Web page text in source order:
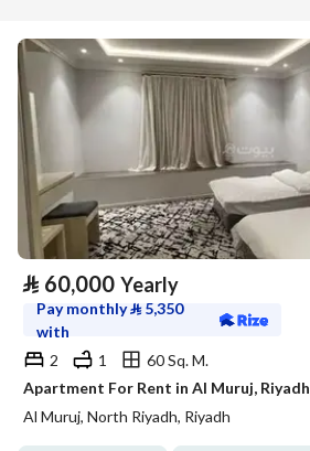
⃁ 60,000 Yearly
Pay monthly⃁ 5,350
with
2
1
60 Sq. M.
Apartment For Rent in Al Muruj, Riyadh
Al Muruj, North Riyadh, Riyadh